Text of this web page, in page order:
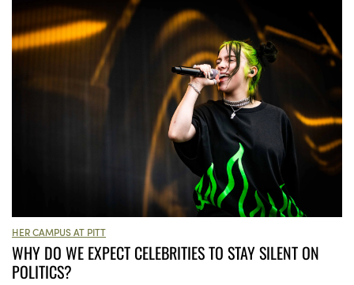
HER CAMPUS AT PITT
WHY DO WE EXPECT CELEBRITIES TO STAY SILENT ON
POLITICS?